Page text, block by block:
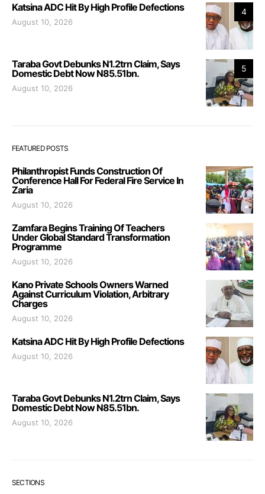
4
Katsina ADC Hit By High Profile Defections
August 10, 2026
5
Taraba Govt Debunks N1.2trn Claim, Says
Domestic Debt Now N85.51bn.
August 10, 2026
FEATURED POSTS
Philanthropist Funds Construction Of
Conference Hall For Federal Fire Service In
Zaria
August 10, 2026
Zamfara Begins Training Of Teachers
Under Global Standard Transformation
Programme
August 10, 2026
Kano Private Schools Owners Warned
Against Curriculum Violation, Arbitrary
Charges
August 10, 2026
Katsina ADC Hit By High Profile Defections
August 10, 2026
Taraba Govt Debunks N1.2trn Claim, Says
Domestic Debt Now N85.51bn.
August 10, 2026
SECTIONS